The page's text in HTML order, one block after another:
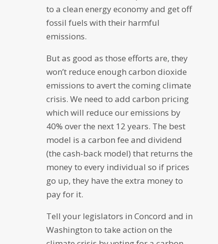
to a clean energy economy and get off
fossil fuels with their harmful
emissions.
But as good as those efforts are, they
won’t reduce enough carbon dioxide
emissions to avert the coming climate
crisis. We need to add carbon pricing
which will reduce our emissions by
40% over the next 12 years. The best
model is a carbon fee and dividend
(the cash-back model) that returns the
money to every individual so if prices
go up, they have the extra money to
pay for it.
Tell your legislators in Concord and in
Washington to take action on the